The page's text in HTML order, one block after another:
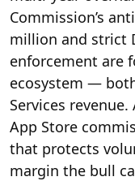
Commission’s
million and strict
enforcement are
ecosystem —
Services
App Store
that protects
margin the bull